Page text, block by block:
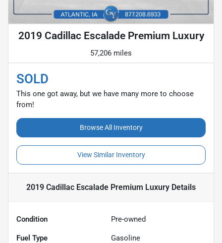
2019 Cadillac Escalade Premium Luxury
57,206 miles
SOLD
This one got away, but we have many more to choose
from!
Browse All Inventory
View Similar Inventory
2019 Cadillac Escalade Premium Luxury Details
Condition Pre-owned
Fuel Type Gasoline